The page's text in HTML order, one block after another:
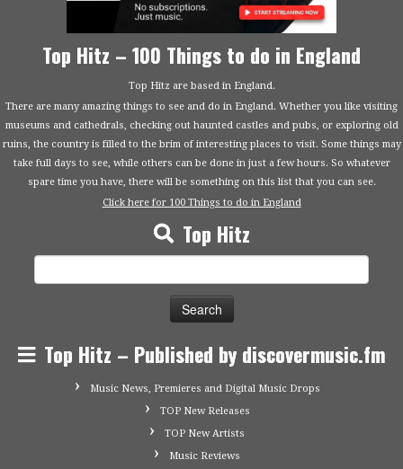
Top Hitz – 100 Things to do in England
Top Hitz are based in England.
There are many amazing things to see and do in England. Whether you like visiting
museums and cathedrals, checking out haunted castles and pubs, or exploring old
ruins, the country is filled to the brim of interesting places to visit. Some things may
take full days to see, while others can be done in just a few hours. So whatever
spare time you have, there will be something on this list that you can see.
Click here for 100 Things to do in England
Top Hitz
Top Hitz – Published by discovermusic.fm
Music News, Premieres and Digital Music Drops
TOP New Releases
TOP New Artists
Music Reviews